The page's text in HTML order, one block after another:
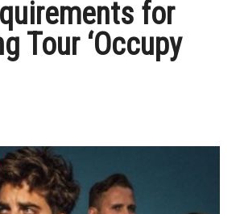
for
Tour ‘Occupy